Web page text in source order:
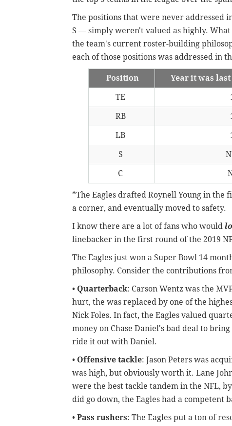
The positions that were never addressed
S — simply weren't valued as highly.
the team's current roster-building
each of those positions was addressed in
Position Year it was
TE
RB
LB
S
C
*The Eagles drafted Roynell Young in the
a corner, and eventually moved to safety.
I know there are a lot of fans who would
linebacker in the first round of the 2019
The Eagles just won a Super Bowl 14
philosophy. Consider the contributions
• Quarterback: Carson Wentz was the
hurt, the was replaced by one of the
Nick Foles. In fact, the Eagles valued
money on Chase Daniel's bad deal to
ride it out with Daniel.
• Offensive tackle: Jason Peters was
was high, but obviously worth it. Lane
were the best tackle tandem in the NFL,
did go down, the Eagles had a competent
• Pass rushers: The Eagles put a ton of